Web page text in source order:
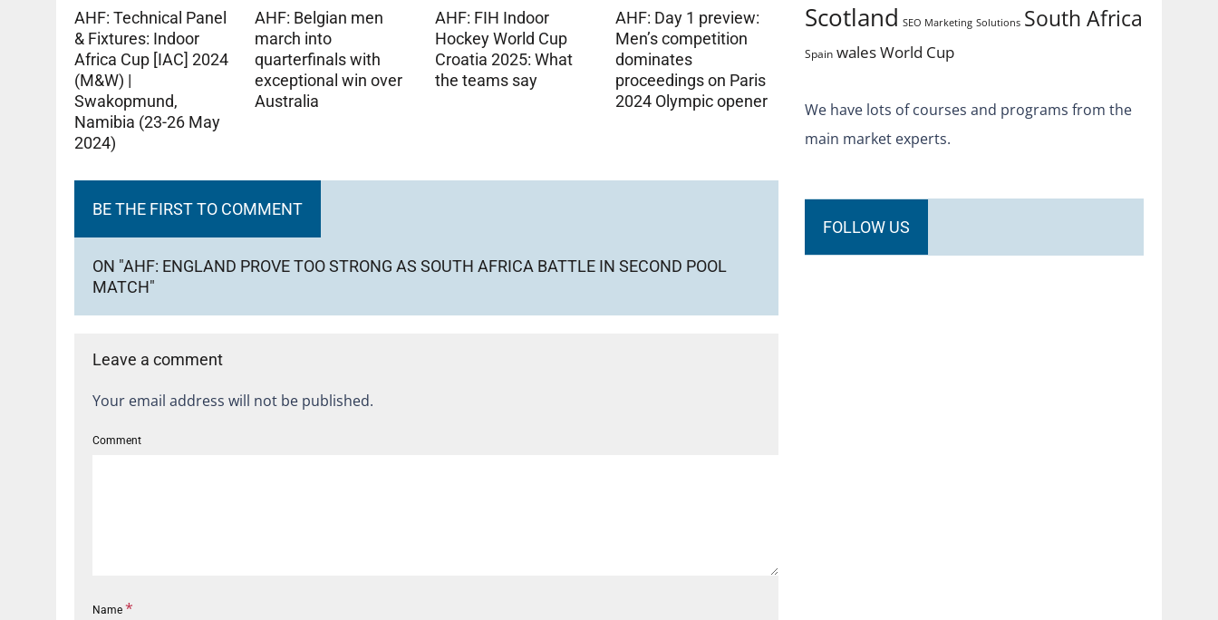
AHF: Technical Panel
& Fixtures: Indoor
Africa Cup [IAC] 2024
(M&W) |
Swakopmund,
Namibia (23-26 May
2024)
AHF: Belgian men
march into
quarterfinals with
exceptional win over
Australia
AHF: FIH Indoor
Hockey World Cup
Croatia 2025: What
the teams say
AHF: Day 1 preview:
Men’s competition
dominates
proceedings on Paris
2024 Olympic opener
BE THE FIRST TO COMMENT
ON "AHF: ENGLAND PROVE TOO STRONG AS SOUTH AFRICA BATTLE IN SECOND POOL
MATCH"
Leave a comment
Your email address will not be published.
Comment
Name *
Scotland SEO Marketing Solutions South Africa
Spain walesWorld Cup
We have lots of courses and programs from the
main market experts.
FOLLOW US